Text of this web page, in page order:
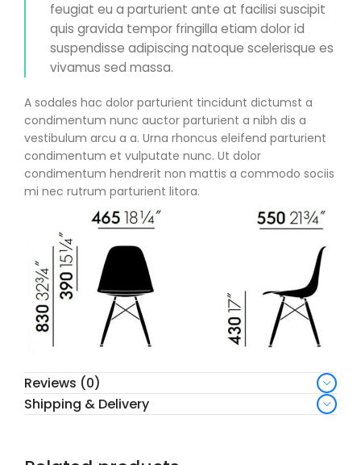
feugiat eu a parturient ante at facilisi suscipit
quis gravida tempor fringilla etiam dolor id
suspendisse adipiscing natoque scelerisque es
vivamus sed massa.
A sodales hac dolor parturient tincidunt dictumst a
condimentum nunc auctor parturient a nibh dis a
vestibulum arcu a a. Urna rhoncus eleifend parturient
condimentum et vulputate nunc. Ut dolor
condimentum hendrerit non mattis a commodo sociis
mi nec rutrum parturient litora.
Reviews (0)
Shipping & Delivery